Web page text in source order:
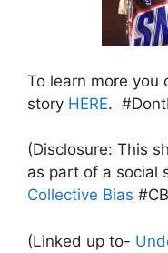
To learn more you
story HERE.
(Disclosure: This
as part of a social
Collective Bias
(Linked up to-